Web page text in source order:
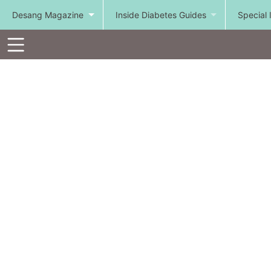
Desang Magazine Inside Diabetes Guides Special
Toolbar
Items